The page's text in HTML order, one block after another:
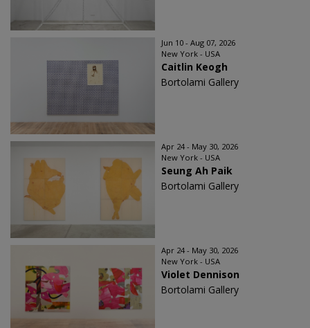
Jun 10 - Aug 07, 2026
New York - USA
Caitlin Keogh
Bortolami Gallery
Apr 24 - May 30, 2026
New York - USA
Seung Ah Paik
Bortolami Gallery
Apr 24 - May 30, 2026
New York - USA
Violet Dennison
Bortolami Gallery